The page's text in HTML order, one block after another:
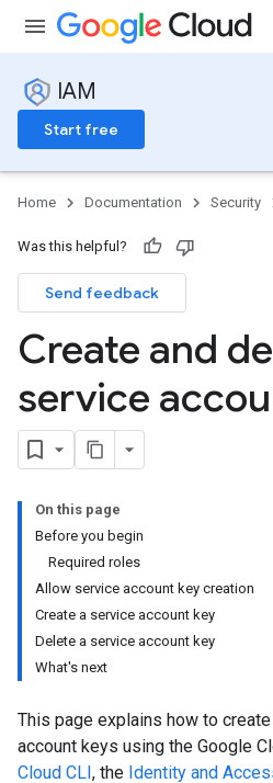
IAM
Start free
Home Documentation Security
Was this helpful?
Send feedback
Create and
service
On this page
Before you begin
Required roles
Allow service account key creation
Create a service account key
Delete a service account key
What's next
This page explains how to
account keys using the Google
Cloud CLI, the Identity and